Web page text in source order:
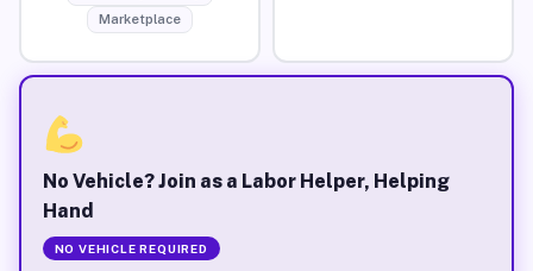
Marketplace
No Vehicle? Join as a Labor Helper, Helping
Hand
NO VEHICLE REQUIRED